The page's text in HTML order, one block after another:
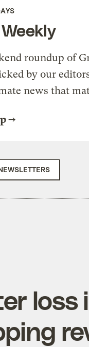
roundup of
by our
news that
loss